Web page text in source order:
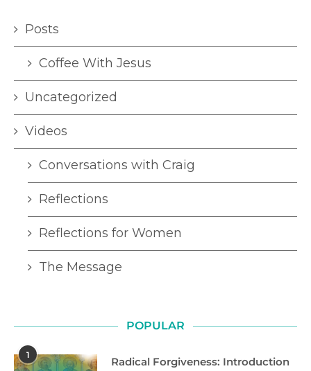
Posts
Coffee With Jesus
Uncategorized
Videos
Conversations with Craig
Reflections
Reflections for Women
The Message
POPULAR
1
Radical Forgiveness: Introduction